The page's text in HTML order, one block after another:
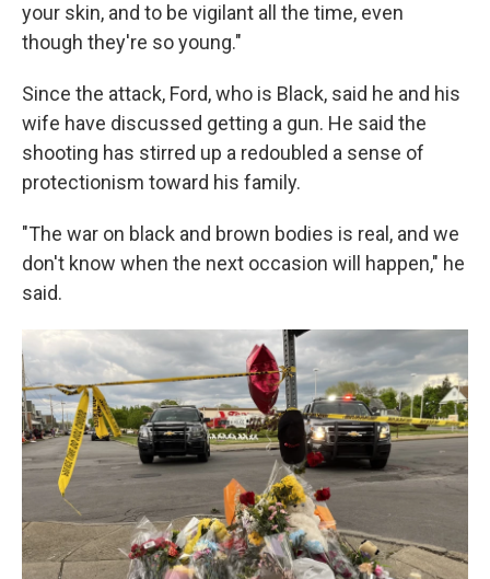
your skin, and to be vigilant all the time, even
though they're so young."
Since the attack, Ford, who is Black, said he and his
wife have discussed getting a gun. He said the
shooting has stirred up a redoubled a sense of
protectionism toward his family.
"The war on black and brown bodies is real, and we
don't know when the next occasion will happen," he
said.